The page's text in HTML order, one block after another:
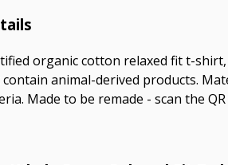
organic cotton relaxed fit t-shirt,
animal-derived products.
Made to be remade - scan the